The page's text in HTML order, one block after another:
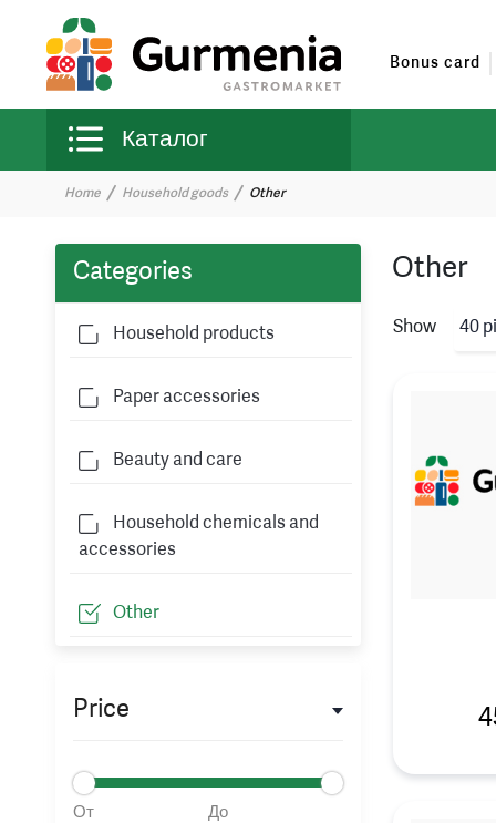
Bonus card
Каталог
Home Household goods Other
Categories
Household products
Paper accessories
Beauty and care
Household chemicals and
accessories
Other
Price
От До
Other
Show 40